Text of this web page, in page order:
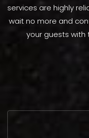
services are highly
wait no more and
your guests with